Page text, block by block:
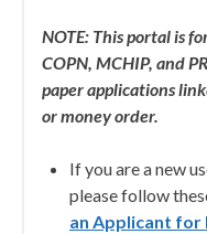
NOTE: This portal is
COPN, MCHIP, and
paper applications
or money order.
If you are a new
please follow
an Applicant for